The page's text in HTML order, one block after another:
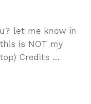
let me know in
is NOT my
Credits …